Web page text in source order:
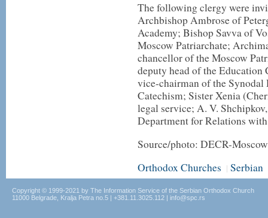
The following clergy were
Archbishop Ambrose of
Academy; Bishop Savva of
Moscow Patriarchate;
chancellor of the Moscow
deputy head of the
vice-chairman of the
Catechism; Sister Xenia
legal service; A. V.
Department for Relations
Source/photo: DECR-
Orthodox Churches | Serbian
Copyright © 1999-2021 by The Information Service of the Serbian Orthodox Church
11000 Belgrade, Kralja Petra no.5 | +381.11.3025.112 | info@spc.rs